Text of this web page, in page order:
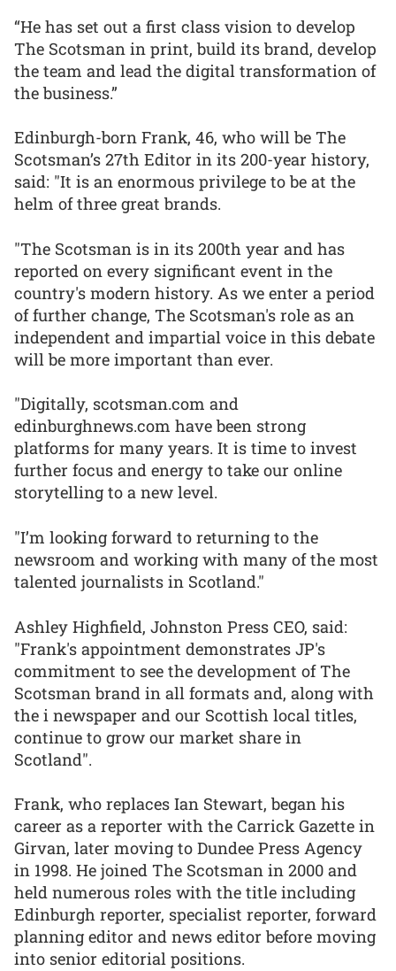
“He has set out a first class vision to develop
The Scotsman in print, build its brand, develop
the team and lead the digital transformation of
the business.”
Edinburgh-born Frank, 46, who will be The
Scotsman’s 27th Editor in its 200-year history,
said: "It is an enormous privilege to be at the
helm of three great brands.
"The Scotsman is in its 200th year and has
reported on every significant event in the
country's modern history. As we enter a period
of further change, The Scotsman's role as an
independent and impartial voice in this debate
will be more important than ever.
"Digitally, scotsman.com and
edinburghnews.com have been strong
platforms for many years. It is time to invest
further focus and energy to take our online
storytelling to a new level.
"I’m looking forward to returning to the
newsroom and working with many of the most
talented journalists in Scotland."
Ashley Highfield, Johnston Press CEO, said:
"Frank's appointment demonstrates JP's
commitment to see the development of The
Scotsman brand in all formats and, along with
the i newspaper and our Scottish local titles,
continue to grow our market share in
Scotland".
Frank, who replaces Ian Stewart, began his
career as a reporter with the Carrick Gazette in
Girvan, later moving to Dundee Press Agency
in 1998. He joined The Scotsman in 2000 and
held numerous roles with the title including
Edinburgh reporter, specialist reporter, forward
planning editor and news editor before moving
into senior editorial positions.